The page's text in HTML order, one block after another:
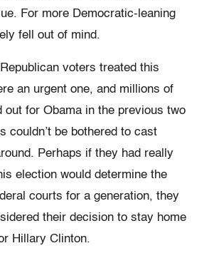
For more Democratic-leaning
fell out of mind.
voters treated this
an urgent one, and millions of
out for Obama in the previous two
couldn’t be bothered to cast
Perhaps if they had really
election would determine the
courts for a generation, they
their decision to stay home
Hillary Clinton.